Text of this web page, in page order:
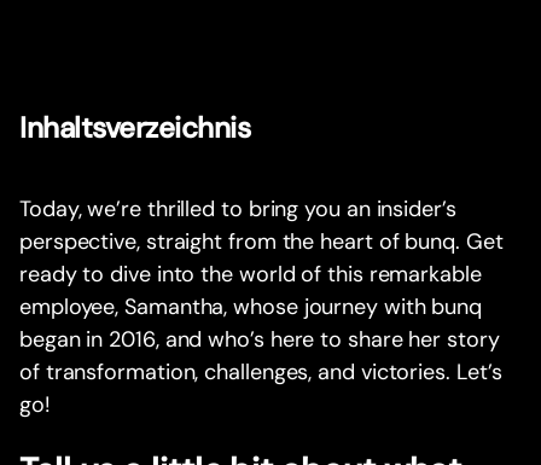
Inhaltsverzeichnis
Today, we’re thrilled to bring you an insider’s
perspective, straight from the heart of bunq. Get
ready to dive into the world of this remarkable
employee, Samantha, whose journey with bunq
began in 2016, and who’s here to share her story
of transformation, challenges, and victories. Let’s
go!